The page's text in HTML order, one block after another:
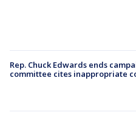
Rep. Chuck Edwards ends
committee cites inappropriate